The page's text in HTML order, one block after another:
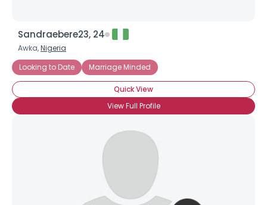
Sandraebere23, 24
Awka,Nigeria
Looking to Date
Marriage Minded
Quick View
View Full Profile